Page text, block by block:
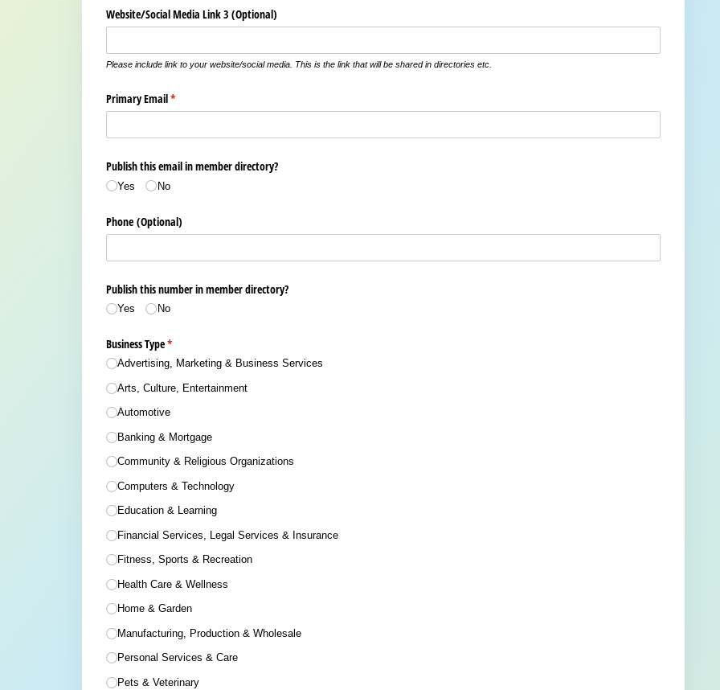
Website/​Social Media Link 3 (Optional)
Please include link to your website/social media. This is the link that will be shared in directories etc.
Primary Email*
(required)
Publish this email in member directory?
Yes No
Phone (Optional)
Publish this number in member directory?
Yes No
Business Type*
(required)
Advertising, Marketing & Business Services
Arts, Culture, Entertainment
Automotive
Banking & Mortgage
Community & Religious Organizations
Computers & Technology
Education & Learning
Financial Services, Legal Services & Insurance
Fitness, Sports & Recreation
Health Care & Wellness
Home & Garden
Manufacturing, Production & Wholesale
Personal Services & Care
Pets & Veterinary